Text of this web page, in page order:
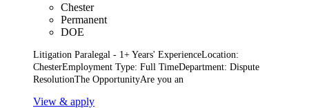
Chester
Permanent
DOE
Litigation Paralegal - 1+ Years' ExperienceLocation:
ChesterEmployment Type: Full TimeDepartment: Dispute
ResolutionThe OpportunityAre you an
View & apply